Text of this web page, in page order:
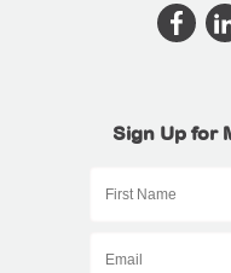
Sign Up for